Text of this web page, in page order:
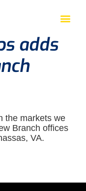
adds
the markets we
Branch offices
VA.